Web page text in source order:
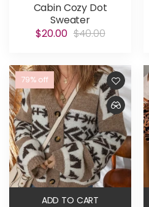
Cabin Cozy Dot
Sweater
$20.00 $40.00
79% off
ADD TO CART